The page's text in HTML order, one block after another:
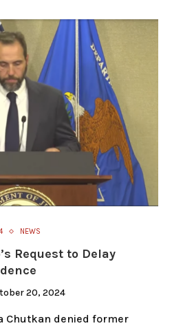
NEWS
Request to Delay
20, 2024
Chutkan denied former